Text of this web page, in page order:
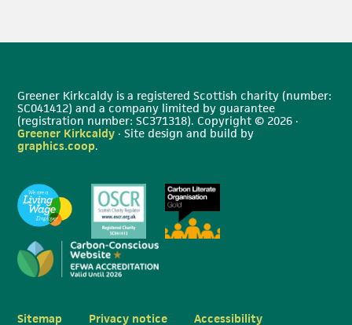
Greener Kirkcaldy is a registered Scottish charity (number:
SC041412) and a company limited by guarantee
(registration number: SC371318). Copyright © 2026 ·
Greener Kirkcaldy · Site design and build by
graphics.coop.
Sitemap Privacy notice Accessibility